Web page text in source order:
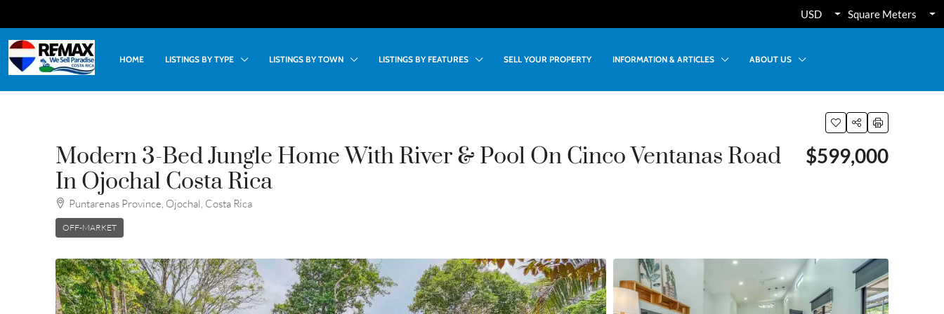
USD Square Meters
HOME LISTINGS BY TYPE LISTINGS BY TOWN LISTINGS BY FEATURES SELL YOUR PROPERTY INFORMATION & ARTICLES ABOUT US
Modern 3-Bed Jungle Home With River & Pool On Cinco Ventanas Road
In Ojochal Costa Rica
Puntarenas Province, Ojochal, Costa Rica
OFF-MARKET
$599,000